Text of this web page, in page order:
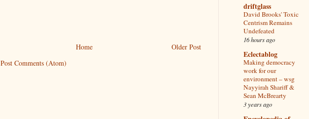
Older Post
Home
Post Comments (Atom)
driftglass
David Brooks' Toxic
Centrism Remains
Undefeated
16 hours ago
Eclectablog
Making democracy
work for our
environment – wsg
Nayyirah Shariff &
Sean McBrearty
3 years ago